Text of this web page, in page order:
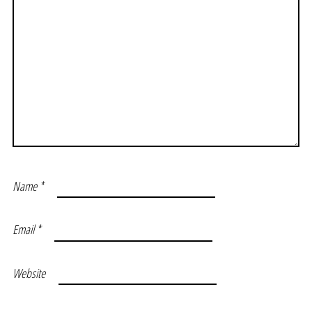
Name *
Email*
Website